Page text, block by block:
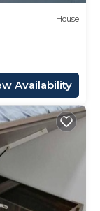
House
Availability